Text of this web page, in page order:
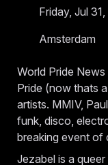
Friday, Jul
Amsterdam
World Pride
Pride (now thats
artists. MMIV,
funk, disco,
breaking event of
Jezabel is a